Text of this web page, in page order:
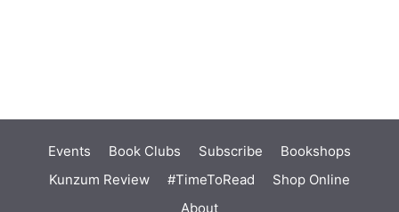
Events Book Clubs Subscribe
Bookshops
Kunzum Review
#TimeToRead
Shop Online
About